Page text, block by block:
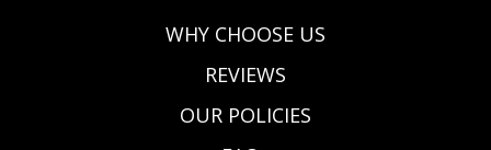
WHY CHOOSE US
REVIEWS
OUR POLICIES